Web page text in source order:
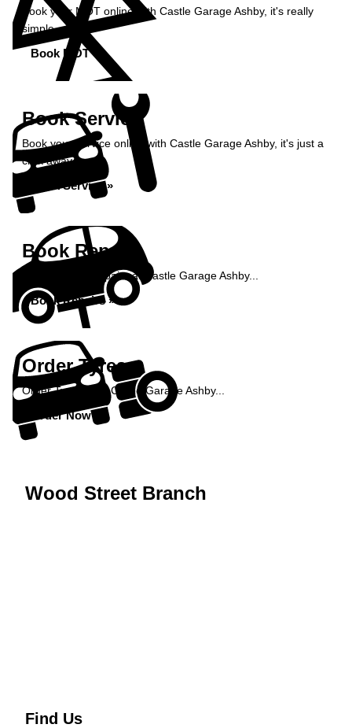
Book your MOT online with Castle Garage Ashby, it's really
simple...
Book MOT »
Book Service
Book your service online with Castle Garage Ashby, it's just a
click away...
Book Service »
Book Repairs
Book your car repairs at Castle Garage Ashby...
Book Repairs »
Order Tyres
Order Tyres from Castle Garage Ashby...
Order Now »
Wood Street Branch
Find Us